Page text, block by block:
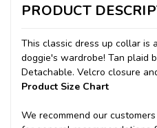
PRODUCT
This classic dress up collar is
doggie's wardrobe! Tan plaid
Detachable. Velcro closure
Product Size Chart
We recommend our